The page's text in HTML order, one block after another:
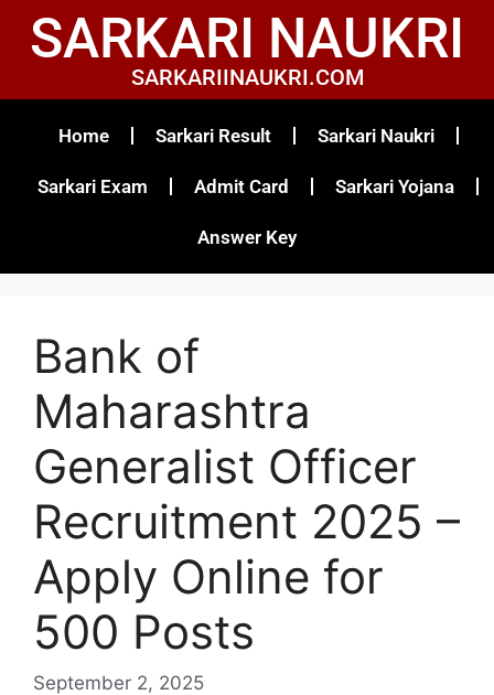
SARKARI NAUKRI
SARKARIINAUKRI.COM
Home Sarkari Result Sarkari Naukri
Sarkari Exam Admit Card Sarkari Yojana
Answer Key
Bank of
Maharashtra
Generalist Officer
Recruitment 2025 –
Apply Online for
500 Posts
September 2, 2025